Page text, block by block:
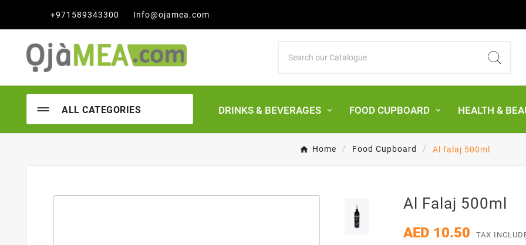
+971589343300 Info@ojamea.com
ALL CATEGORIES DRINKS & BEVERAGES FOOD CUPBOARD HEALTH &
Home Food Cupboard Al falaj 500ml
Al Falaj 500ml
AED 10.50 TAX